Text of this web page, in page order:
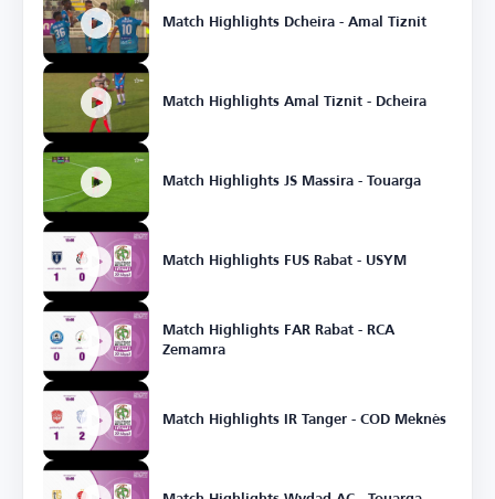
Match Highlights Dcheira - Amal Tiznit
Match Highlights Amal Tiznit - Dcheira
Match Highlights JS Massira - Touarga
Match Highlights FUS Rabat - USYM
Match Highlights FAR Rabat - RCA
Zemamra
Match Highlights IR Tanger - COD Meknès